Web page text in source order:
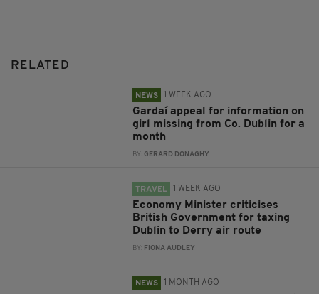
RELATED
NEWS 1 WEEK AGO
Gardaí appeal for information on
girl missing from Co. Dublin for a
month
BY:GERARD DONAGHY
TRAVEL 1 WEEK AGO
Economy Minister criticises
British Government for taxing
Dublin to Derry air route
BY: FIONA AUDLEY
NEWS 1 MONTH AGO